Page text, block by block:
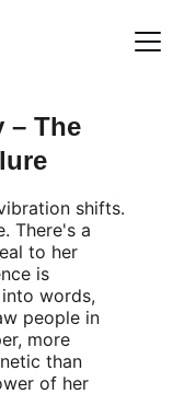
– The
shifts.
There's a
to her
is
words,
people in
more
than
of her